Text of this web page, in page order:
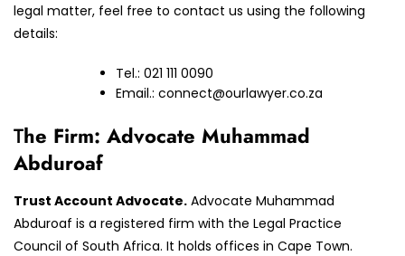
legal matter, feel free to contact us using the following
details:
Tel.: 021 111 0090
Email.:connect@ourlawyer.co.za
The Firm: Advocate Muhammad
Abduroaf
Trust Account Advocate. Advocate Muhammad
Abduroaf is a registered firm with the Legal Practice
Council of South Africa. It holds offices in Cape Town.